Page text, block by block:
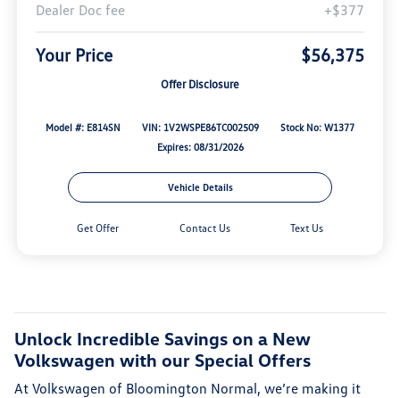
Dealer Doc fee
+$377
Your Price $56,375
Offer Disclosure
Model #: E814SN VIN: 1V2WSPE86TC002509
Stock No: W1377
Expires: 08/31/2026
Vehicle Details
Get Offer Contact Us Text Us
Unlock Incredible Savings on a New
Volkswagen with our Special Offers
At Volkswagen of Bloomington Normal, we’re making it